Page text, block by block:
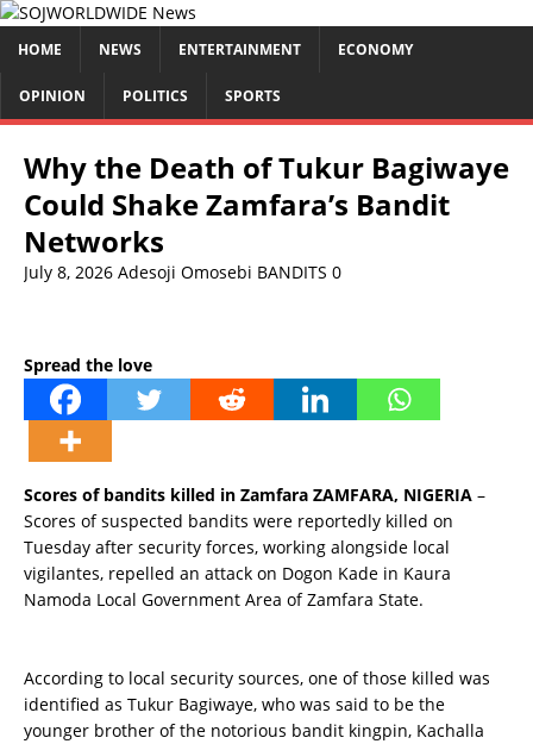
HOME NEWS ENTERTAINMENT ECONOMY
OPINION POLITICS SPORTS
Why the Death of Tukur Bagiwaye
Could Shake Zamfara’s Bandit
Networks
July 8, 2026 Adesoji Omosebi BANDITS 0
Spread the love
Scores of bandits killed in Zamfara ZAMFARA, NIGERIA –
Scores of suspected bandits were reportedly killed on
Tuesday after security forces, working alongside local
vigilantes, repelled an attack on Dogon Kade in Kaura
Namoda Local Government Area of Zamfara State.
According to local security sources, one of those killed was
identified as Tukur Bagiwaye, who was said to be the
younger brother of the notorious bandit kingpin, Kachalla